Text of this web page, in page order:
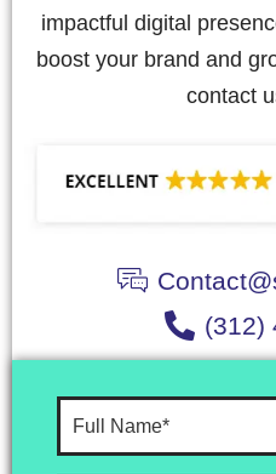
impactful digital
boost your brand and
contact
(312)